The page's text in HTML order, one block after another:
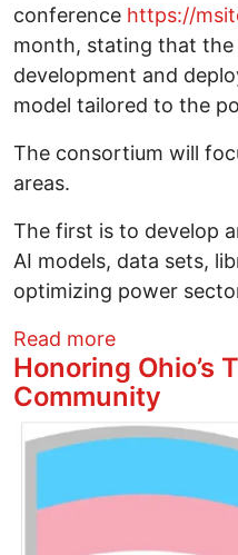
conference https://
month, stating that
development and
model tailored to the
The consortium will
areas.
The first is to develop
AI models, data sets,
optimizing power
Read moreabout Solar
Honoring Ohio’s
Community
Image